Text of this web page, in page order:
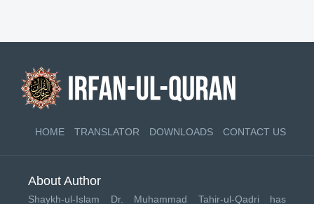
HOME TRANSLATOR DOWNLOADS CONTACT US
About Author
Shaykh-ul-Islam Dr. Muhammad Tahir-ul-Qadri has